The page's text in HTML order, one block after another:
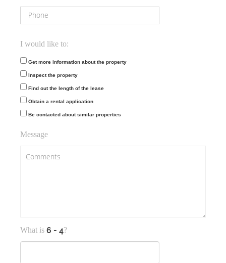
I would like to:
Get more information about the property
Inspect the property
Find out the length of the lease
Obtain a rental application
Be contacted about similar properties
Message
What is ?